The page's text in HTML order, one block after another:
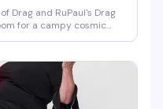
Drag and RuPaul's Drag
for a campy cosmic
on a hilarious journey
to Star Trek, Back to
Expect stellar live
parodies, and enough